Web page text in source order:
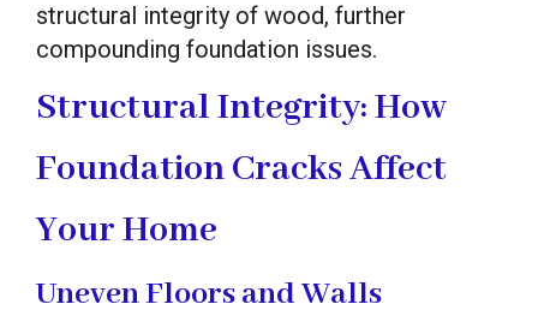
structural integrity of wood, further
compounding foundation issues.
Structural Integrity: How
Foundation Cracks Affect
Your Home
Uneven Floors and Walls